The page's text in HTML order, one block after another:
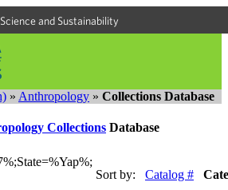
and Sustainability
» Anthropology » Collections Database
Collections Database
Sort by:
Catalog #